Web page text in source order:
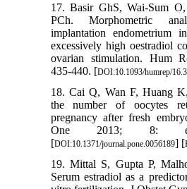
17. Basir GhS, Wai-Sum
PCh. Morphometric
implantation endometrium
excessively high oestradiol
ovarian stimulation. Hum
435-440. [DOI:10.1093/humrep/
18. Cai Q, Wan F, Huang
the number of oocytes
pregnancy after fresh
One 2013; 8:
[DOI:10.1371/journal.pone.0056189] [
19. Mittal S, Gupta P,
Serum estradiol as a